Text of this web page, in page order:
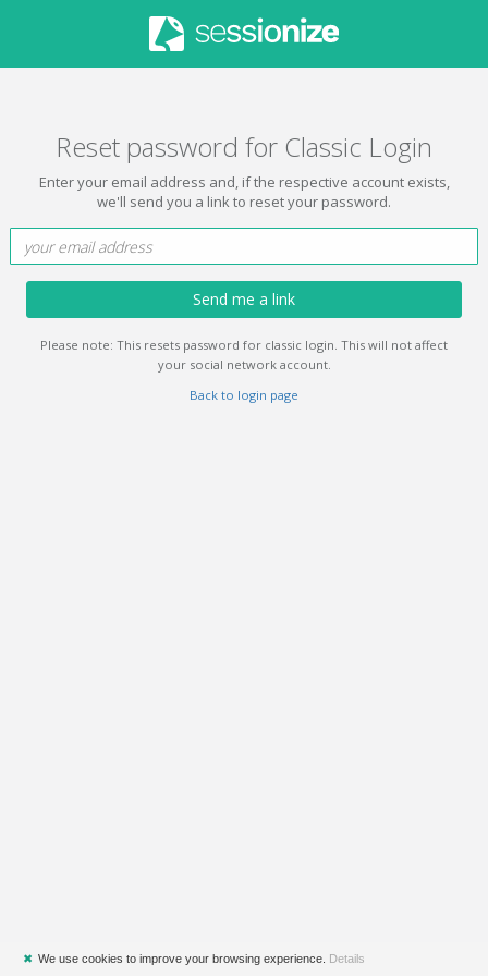
Reset password for Classic Login
Enter your email address and, if the respective account exists,
we'll send you a link to reset your password.
Send me a link
Please note: This resets password for classic login. This will not affect
your social network account.
Back to login page
✖ We use cookies to improve your browsing experience. Details